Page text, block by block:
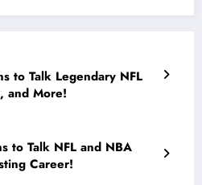
to Talk Legendary NFL
and More!
to Talk NFL and NBA
Career!